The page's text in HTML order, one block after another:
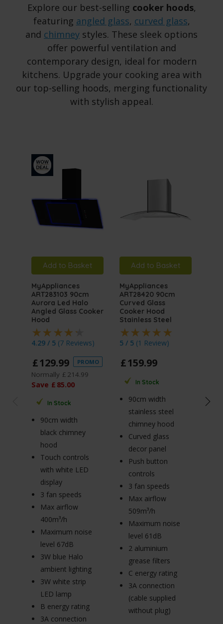
Explore our best-selling cooker hoods,
featuring angled glass, curved glass,
and chimney styles. These sleek options
offer powerful ventilation and
contemporary design, ideal for modern
kitchens. Upgrade your cooking area with
our top-selling hoods, merging functionality
with stylish appeal.
Add to Basket
MyAppliances
ART283103 90cm
Aurora Led Halo
Angled Glass Cooker
Hood
4.29 / 5 (7 Reviews)
£129.99 PROMO
Normally £ 214.99
Save £ 85.00
In Stock
90cm width
black chimney
hood
Touch controls
with white LED
display
3 fan speeds
Max airflow
400m³/h
Maximum noise
level 67dB
3W blue Halo
ambient lighting
3W white strip
LED lamp
B energy rating
3A connection
Add to Basket
MyAppliances
ART28420 90cm
Curved Glass
Cooker Hood
Stainless Steel
5 / 5 (1 Review)
£159.99
In Stock
90cm width
stainless steel
chimney hood
Curved glass
decor panel
Push button
controls
3 fan speeds
Max airflow
509m³/h
Maximum noise
level 61dB
2 aluminium
grease filters
C energy rating
3A connection
(cable supplied
without plug)